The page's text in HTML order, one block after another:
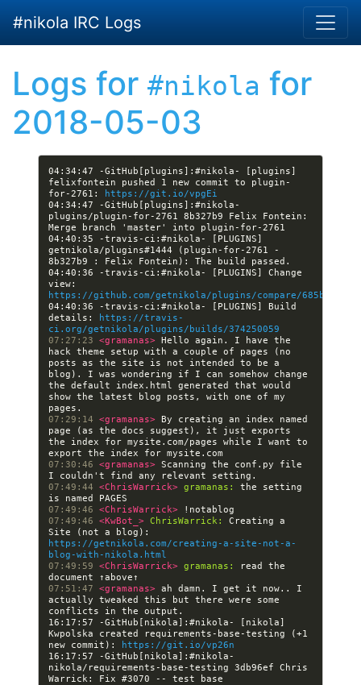
#nikola IRC Logs
Logs for #nikola for
2018-05-03
04:34:47 -GitHub[plugins]:#nikola- [plugins]
felixfontein pushed 1 new commit to plugin-
for-2761:
https://git.io/vpgEi
04:34:47 -GitHub[plugins]:#nikola-
plugins/plugin-for-2761 8b327b9 Felix Fontein:
04:40:35 -travis-ci:#nikola- [PLUGINS]
getnikola/plugins#1444 (plugin-for-2761 -
04:40:36 -travis-ci:#nikola- [PLUGINS] Change
https://github.com/getnikola/plugins/compare/
04:40:36 -travis-ci:#nikola- [PLUGINS] Build
details:
https://travis-
ci.org/getnikola/plugins/builds/374250059
07:27:23 <gramanas> Hello again. I have the
hack theme setup with a couple of pages (no
posts as the site is not intended to be a
blog). I was wondering if I can somehow change
the default index.html generated that would
show the latest blog posts, with one of my
07:29:14 <gramanas> By creating an index named
page (as the docs suggest), it just exports
the index for mysite.com/pages while I want to
07:30:46 <gramanas> Scanning the conf.py file
07:49:44 <ChrisWarrick> gramanas:
the setting
07:49:46 <ChrisWarrick>
07:49:46 <KwBot_> ChrisWarrick:
Creating a
https://getnikola.com/creating-a-site-not-a-
blog-with-nikola.html
07:49:59 <ChrisWarrick> gramanas:
read the
07:51:47 <gramanas> ah damn. I get it now.. I
actually tweaked this but there were some
16:17:57 -GitHub[nikola]:#nikola- [nikola]
Kwpolska created requirements-base-testing (+1
new commit):
https://git.io/vp26n
16:17:57 -GitHub[nikola]:#nikola-
nikola/requirements-base-testing 3db96ef Chris
Warrick: Fix #3070 -- test base